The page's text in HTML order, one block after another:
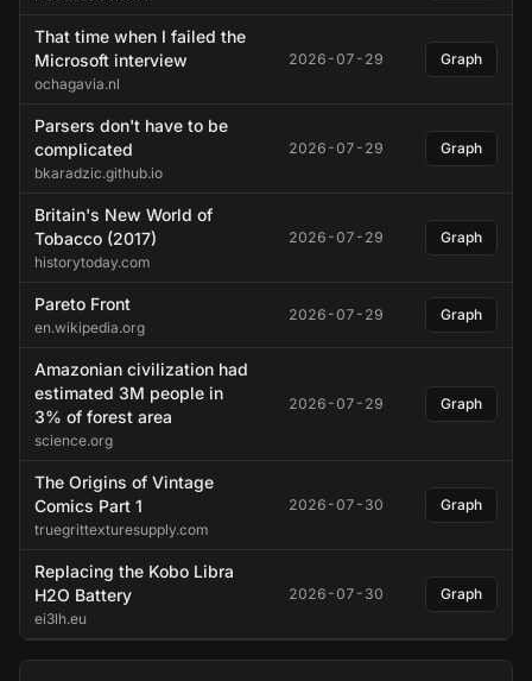
That time when I failed the
Microsoft interview
ochagavia.nl
2026-07-29 Graph
Parsers don't have to be
complicated
bkaradzic.github.io
2026-07-29 Graph
Britain's New World of
Tobacco (2017)
historytoday.com
2026-07-29 Graph
Pareto Front
en.wikipedia.org
2026-07-29 Graph
Amazonian civilization had
estimated 3M people in
3% of forest area
science.org
2026-07-29 Graph
The Origins of Vintage
Comics Part 1
truegrittexturesupply.com
2026-07-30 Graph
Replacing the Kobo Libra
H2O Battery
ei3lh.eu
2026-07-30 Graph